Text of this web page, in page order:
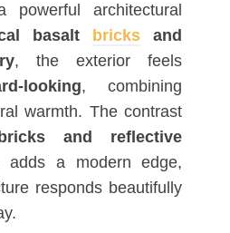
architectural
basalt bricks and
, the exterior feels
looking, combining
warmth. The contrast
and reflective
a modern edge,
responds beautifully